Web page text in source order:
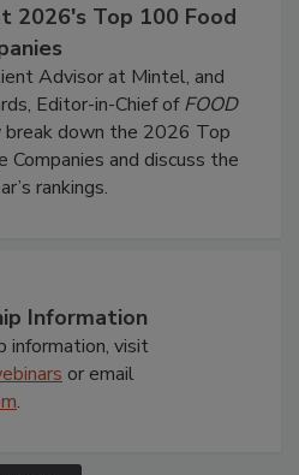
2026's Top 100 Food
Advisor at Mintel, and
Editor-in-Chief ofFOOD
break down the 2026 Top
Companies and discuss the
rankings.
Information
information, visit
or email
.